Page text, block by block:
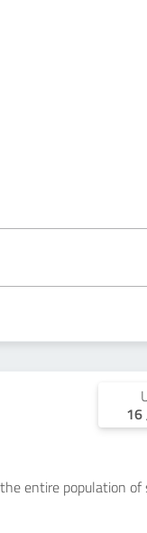
16
entire population